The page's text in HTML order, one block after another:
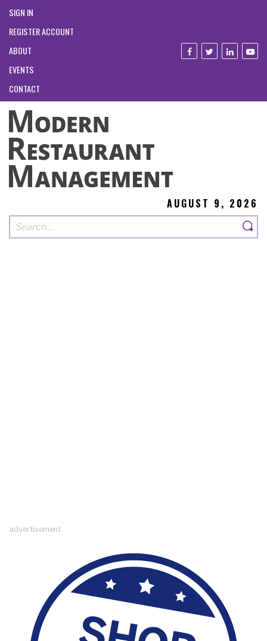
SIGN IN
REGISTER ACCOUNT
ABOUT
EVENTS
CONTACT
AUGUST 9, 2026
advertisement